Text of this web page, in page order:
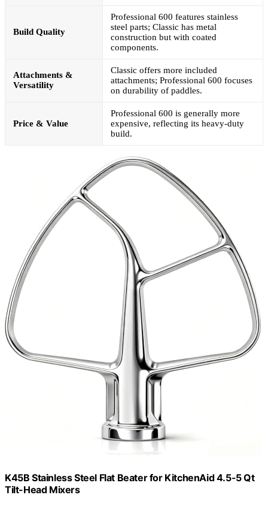
Build Quality
Professional 600 features stainless
steel parts; Classic has metal
construction but with coated
components.
Attachments &
Versatility
Classic offers more included
attachments; Professional 600 focuses
on durability of paddles.
Price & Value
Professional 600 is generally more
expensive, reflecting its heavy-duty
build.
K45B Stainless Steel Flat Beater for KitchenAid 4.5-5 Qt
Tilt-Head Mixers